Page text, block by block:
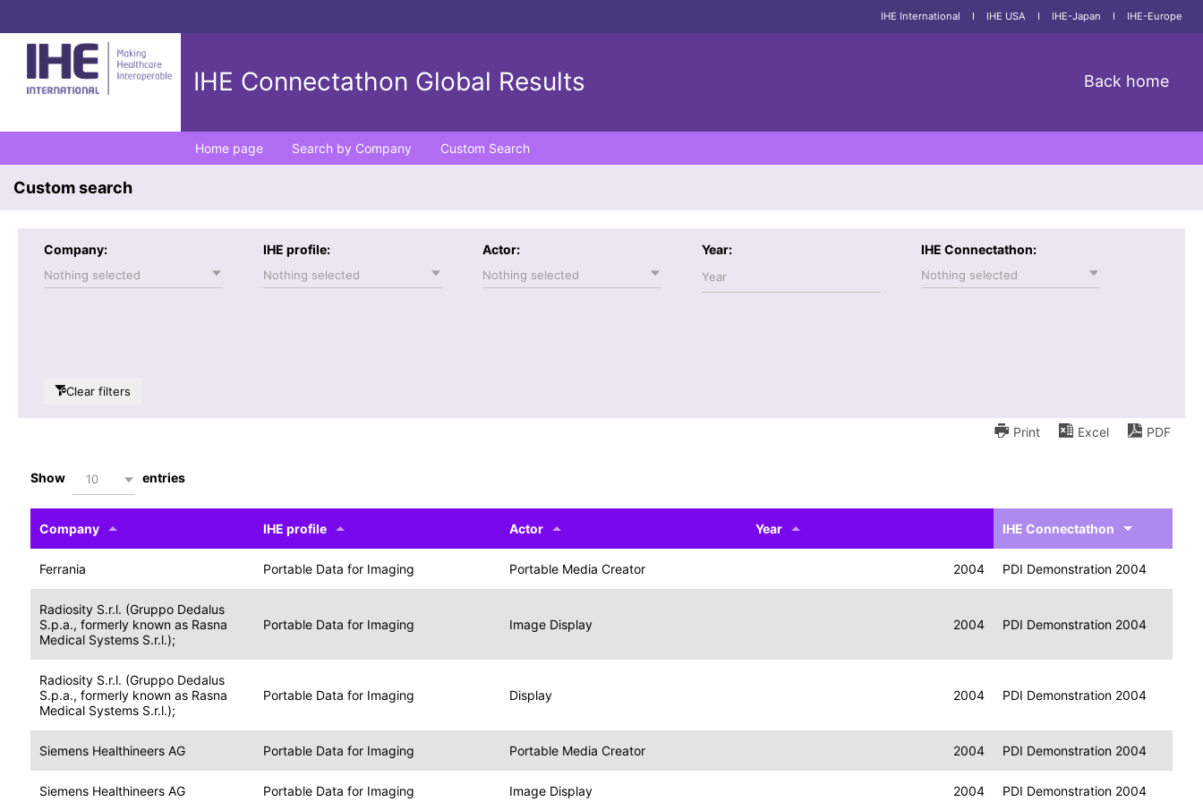
IHE International I IHE USA I IHE-Japan I IHE-Europe
IHE Connectathon Global Results Back home
Home page Search by Company Custom Search
Custom search
Company:
Nothing selected
IHE profile:
Nothing selected
Actor:
Nothing selected
Year: IHE Connectathon:
Nothing selected
Clear filters
Print Excel PDF
Show 10 entries
Company IHE profile Actor Year IHE Connectathon
Ferrania Portable Data for Imaging Portable Media Creator 2004 PDI Demonstration 2004
Radiosity S.r.l. (Gruppo Dedalus
S.p.a., formerly known as Rasna
Medical Systems S.r.l.);
Portable Data for Imaging Image Display 2004 PDI Demonstration 2004
Radiosity S.r.l. (Gruppo Dedalus
S.p.a., formerly known as Rasna
Medical Systems S.r.l.);
Portable Data for Imaging Display 2004 PDI Demonstration 2004
Siemens Healthineers AG Portable Data for Imaging Portable Media Creator 2004 PDI Demonstration 2004
Siemens Healthineers AG Portable Data for Imaging Image Display 2004 PDI Demonstration 2004